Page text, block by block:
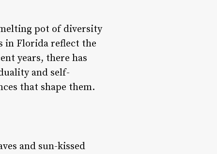
pot of diversity
in Florida reflect the
years, there has
and self-
that shape them.
and sun-kissed